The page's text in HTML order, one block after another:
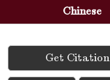
Chinese
Get Citation